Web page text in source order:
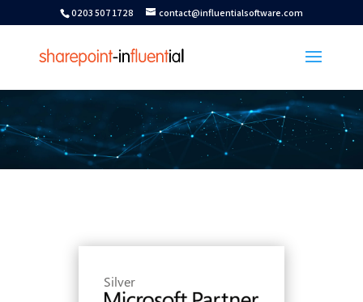
0203 507 1728 contact@influentialsoftware.com